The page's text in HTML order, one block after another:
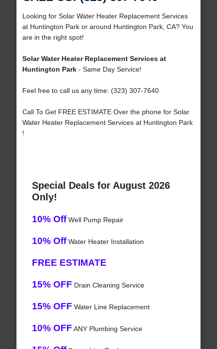
Looking for Solar Water Heater Replacement Services
at Huntington Park or around Huntington Park, CA? You
are in the right spot!
Solar Water Heater Replacement Services at
Huntington Park- Same Day Service!
Feel free to call us any time: (323) 307-7640
Call To Get FREE ESTIMATE Over the phone for Solar
Water Heater Replacement Services at Huntington Park
!
Special Deals for August 2026
Only!
10% OffWell Pump Repair
10% OffWater Heater Installation
FREE ESTIMATE
15% OFF Drain Cleaning Service
15% OFF Water Line Replacement
10% OFF ANY Plumbing Service